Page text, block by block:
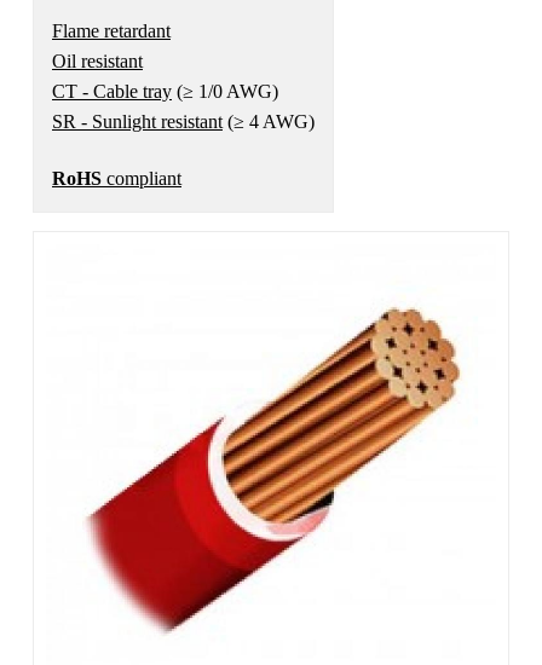
Flame retardant
Oil resistant
CT - Cable tray (≥ 1/0 AWG)
SR - Sunlight resistant (≥ 4 AWG)
RoHS compliant